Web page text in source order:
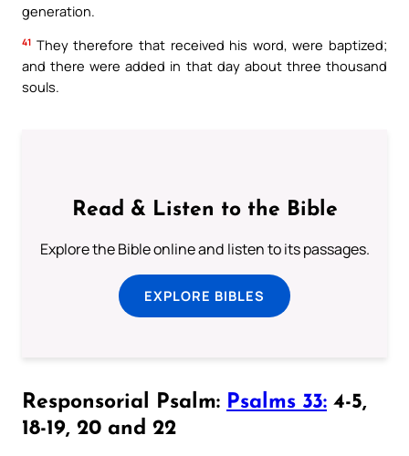
generation.
41 They therefore that received his word, were baptized;
and there were added in that day about three thousand
souls.
Read & Listen to the Bible
Explore the Bible online and listen to its passages.
EXPLORE BIBLES
Responsorial Psalm: Psalms 33: 4-5,
18-19, 20 and 22